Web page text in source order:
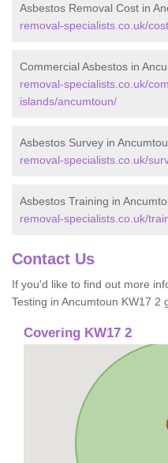
Asbestos Removal Cost in
removal-specialists.co.uk/
Commercial Asbestos in
removal-specialists.co.uk/
islands/ancumtoun/
Asbestos Survey in
removal-specialists.co.uk/
Asbestos Training in
removal-specialists.co.uk/
Contact Us
If you'd like to find out more
Testing in Ancumtoun KW17 2
Covering KW17 2